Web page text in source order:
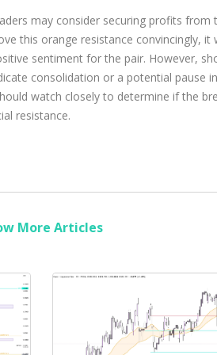
may consider securing profits from
this orange resistance convincingly, it
sentiment for the pair. However,
consolidation or a potential pause
watch closely to determine if the
resistance.
More Articles